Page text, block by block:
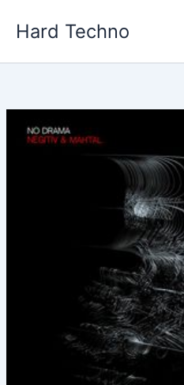
Hard Techno